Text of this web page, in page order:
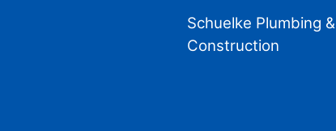
Schuelke Plumbing &
Construction